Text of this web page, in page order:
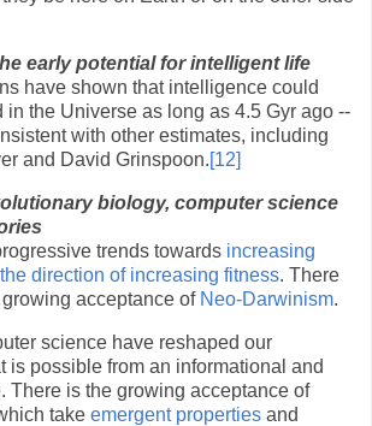
early potential for intelligent life
have shown that intelligence could
in the Universe as long as 4.5 Gyr ago --
with other estimates, including
and David Grinspoon.[12]
biology, computer science
trends towards increasing
direction of increasing fitness. There
acceptance of Neo-Darwinism.
science have reshaped our
is possible from an informational and
There is the growing acceptance of
take emergent properties and